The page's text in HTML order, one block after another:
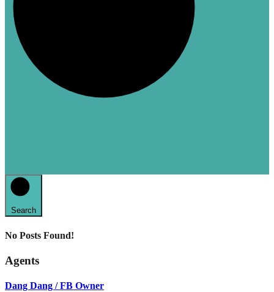
Search
No Posts Found!
Agents
Dang Dang / FB Owner